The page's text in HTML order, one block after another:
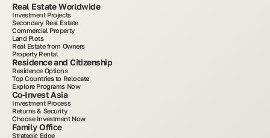
Real Estate Worldwide
Investment Projects
Secondary Real Estate
Commercial Property
Land Plots
Real Estate from Owners
Property Rental
Residence and Citizenship
Residence Options
Top Countries to Relocate
Explore Programs Now
Co-Invest Asia
Investment Process
Returns & Security
Choose Investment Now
Family Office
Strategic Edge